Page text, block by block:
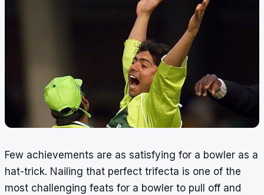
Few achievements are as satisfying for a bowler as a
hat-trick. Nailing that perfect trifecta is one of the
most challenging feats for a bowler to pull off and